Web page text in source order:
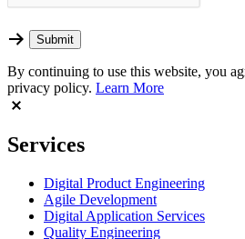
By continuing to use this website, you
privacy policy. Learn More
Services
Digital Product Engineering
Agile Development
Digital Application Services
Quality Engineering